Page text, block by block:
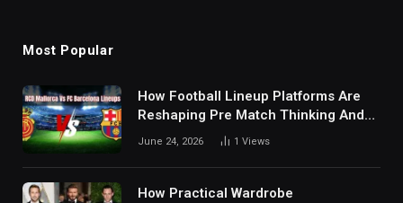
Most Popular
How Football Lineup Platforms Are
Reshaping Pre Match Thinking And
Fan Analysis Behavior In Modern
June 24, 2026 1 Views
How Practical Wardrobe